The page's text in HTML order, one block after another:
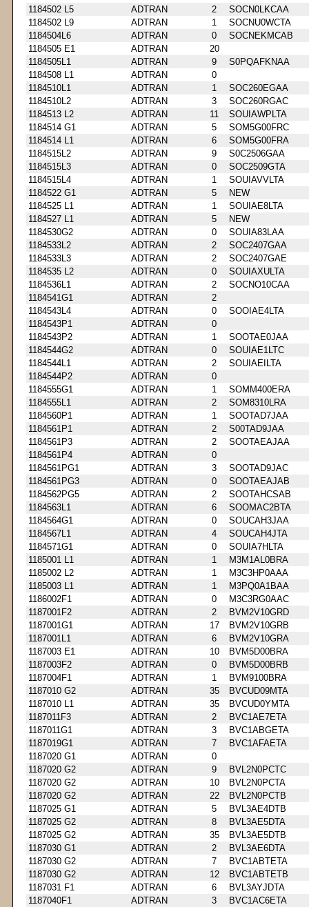
1184502 L5
ADTRAN 2
SOCN0LKCAA
1184502 L9
ADTRAN 1
SOCNU0WCTA
1184504L6
ADTRAN 0
SOCNEKMCAB
1184505 E1
ADTRAN
20
1184505L1
ADTRAN 9
S0PQAFKNAA
1184508 L1
ADTRAN
0
1184510L1
ADTRAN 1
SOC260EGAA
1184510L2
ADTRAN 3
SOC260RGAC
1184513 L2
ADTRAN 11
SOUIAWPLTA
1184514 G1
ADTRAN 5
SOM5G00FRC
1184514 L1
ADTRAN 6
SOM5G00FRA
1184515L2
ADTRAN 9
S0C2506GAA
1184515L3
ADTRAN 0
SOC2509GTA
1184515L4
ADTRAN 1
SOUIAVVLTA
1184522 G1
ADTRAN 5
NEW
1184525 L1
ADTRAN 1
SOUIAE8LTA
1184527 L1
ADTRAN 5
NEW
1184530G2
ADTRAN 0
SOUIA83LAA
1184533L2
ADTRAN 2
SOC2407GAA
1184533L3
ADTRAN 2
SOC2407GAE
1184535 L2
ADTRAN 0
SOUIAXULTA
1184536L1
ADTRAN 2
SOCNO10CAA
1184541G1
ADTRAN
2
1184543L4
ADTRAN 0
SOOIAE4LTA
1184543P1
ADTRAN
0
1184543P2
ADTRAN 1
SOOTAE0JAA
1184544G2
ADTRAN 0
SOUIAE1LTC
1184544L1
ADTRAN 2
SOUIAEILTA
1184544P2
ADTRAN
0
1184555G1
ADTRAN 1
SOMM400ERA
1184555L1
ADTRAN 2
SOM8310LRA
1184560P1
ADTRAN 1
SOOTAD7JAA
1184561P1
ADTRAN 2
S00TAD9JAA
1184561P3
ADTRAN 2
SOOTAEAJAA
1184561P4
ADTRAN
0
1184561PG1
ADTRAN 3
SOOTAD9JAC
1184561PG3
ADTRAN 0
SOOTAEAJAB
1184562PG5
ADTRAN 2
SOOTAHCSAB
1184563L1
ADTRAN 6
SOOMAC2BTA
1184564G1
ADTRAN 0
SOUCAH3JAA
1184567L1
ADTRAN 4
SOUCAH4JTA
1184571G1
ADTRAN 0
SOUIA7HLTA
1185001 L1
ADTRAN 1
M3M1AL0BRA
1185002 L2
ADTRAN 1
M3C3HP0AAA
1185003 L1
ADTRAN 1
M3PQ0A1BAA
1186002F1
ADTRAN 0
M3C3RG0AAC
1187001F2
ADTRAN 2
BVM2V10GRD
1187001G1
ADTRAN 17
BVM2V10GRB
1187001L1
ADTRAN 6
BVM2V10GRA
1187003 E1
ADTRAN 10
BVM5D00BRA
1187003F2
ADTRAN 0
BVM5D00BRB
1187004F1
ADTRAN 1
BVM9100BRA
1187010 G2
ADTRAN 35
BVCUD09MTA
1187010 L1
ADTRAN 35
BVCUD0YMTA
1187011F3
ADTRAN 2
BVC1AE7ETA
1187011G1
ADTRAN 3
BVC1ABGETA
1187019G1
ADTRAN 7
BVC1AFAETA
1187020 G1
ADTRAN
0
1187020 G2
ADTRAN 9
BVL2N0PCTC
1187020 G2
ADTRAN 10
BVL2N0PCTA
1187020 G2
ADTRAN 22
BVL2N0PCTB
1187025 G1
ADTRAN 5
BVL3AE4DTB
1187025 G2
ADTRAN 8
BVL3AE5DTA
1187025 G2
ADTRAN 35
BVL3AE5DTB
1187030 G1
ADTRAN 2
BVL3AE6DTA
1187030 G2
ADTRAN 7
BVC1ABTETA
1187030 G2
ADTRAN 12
BVC1ABTETB
1187031 F1
ADTRAN 6
BVL3AYJDTA
1187040F1
ADTRAN 3
BVC1AC6ETA